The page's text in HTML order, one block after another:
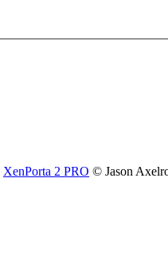
XenPorta 2 PRO © Jason